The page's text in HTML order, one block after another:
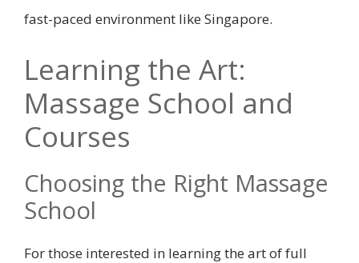
fast-paced environment like Singapore.
Learning the Art:
Massage School and
Courses
Choosing the Right Massage
School
For those interested in learning the art of full